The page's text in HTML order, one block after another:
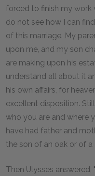
forced to finish my work
do not see how I can
of this marriage. My
upon me, and my son
are making upon his
understand all about it
his own affairs, for
excellent disposition.
who you are and
have had father and
the son of an oak or of a
Then Ulysses